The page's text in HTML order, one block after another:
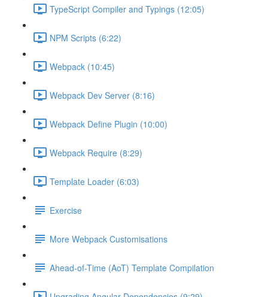
TypeScript Compiler and Typings (12:05)
NPM Scripts (6:22)
Webpack (10:45)
Webpack Dev Server (8:16)
Webpack Define Plugin (10:00)
Webpack Require (8:29)
Template Loader (6:03)
Exercise
More Webpack Customisations
Ahead-of-Time (AoT) Template Compilation